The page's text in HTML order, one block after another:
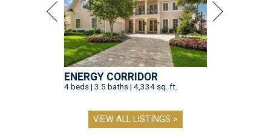
ENERGY CORRIDOR
4 beds | 3.5 baths | 4,334 sq. ft.
VIEW ALL LISTINGS >